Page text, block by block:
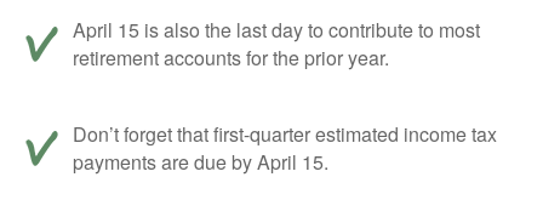
April 15 is also the last day to contribute to most
retirement accounts for the prior year.
Don’t forget that first-quarter estimated income tax
payments are due by April 15.